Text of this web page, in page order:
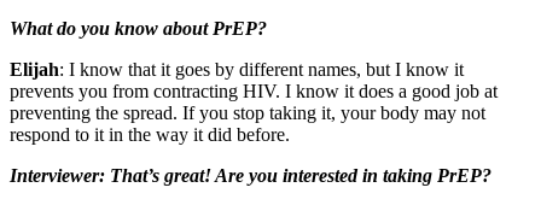
What do you know about PrEP?
Elijah: I know that it goes by different names, but I know it
prevents you from contracting HIV. I know it does a good job at
preventing the spread. If you stop taking it, your body may not
respond to it in the way it did before.
Interviewer: That’s great! Are you interested in taking PrEP?